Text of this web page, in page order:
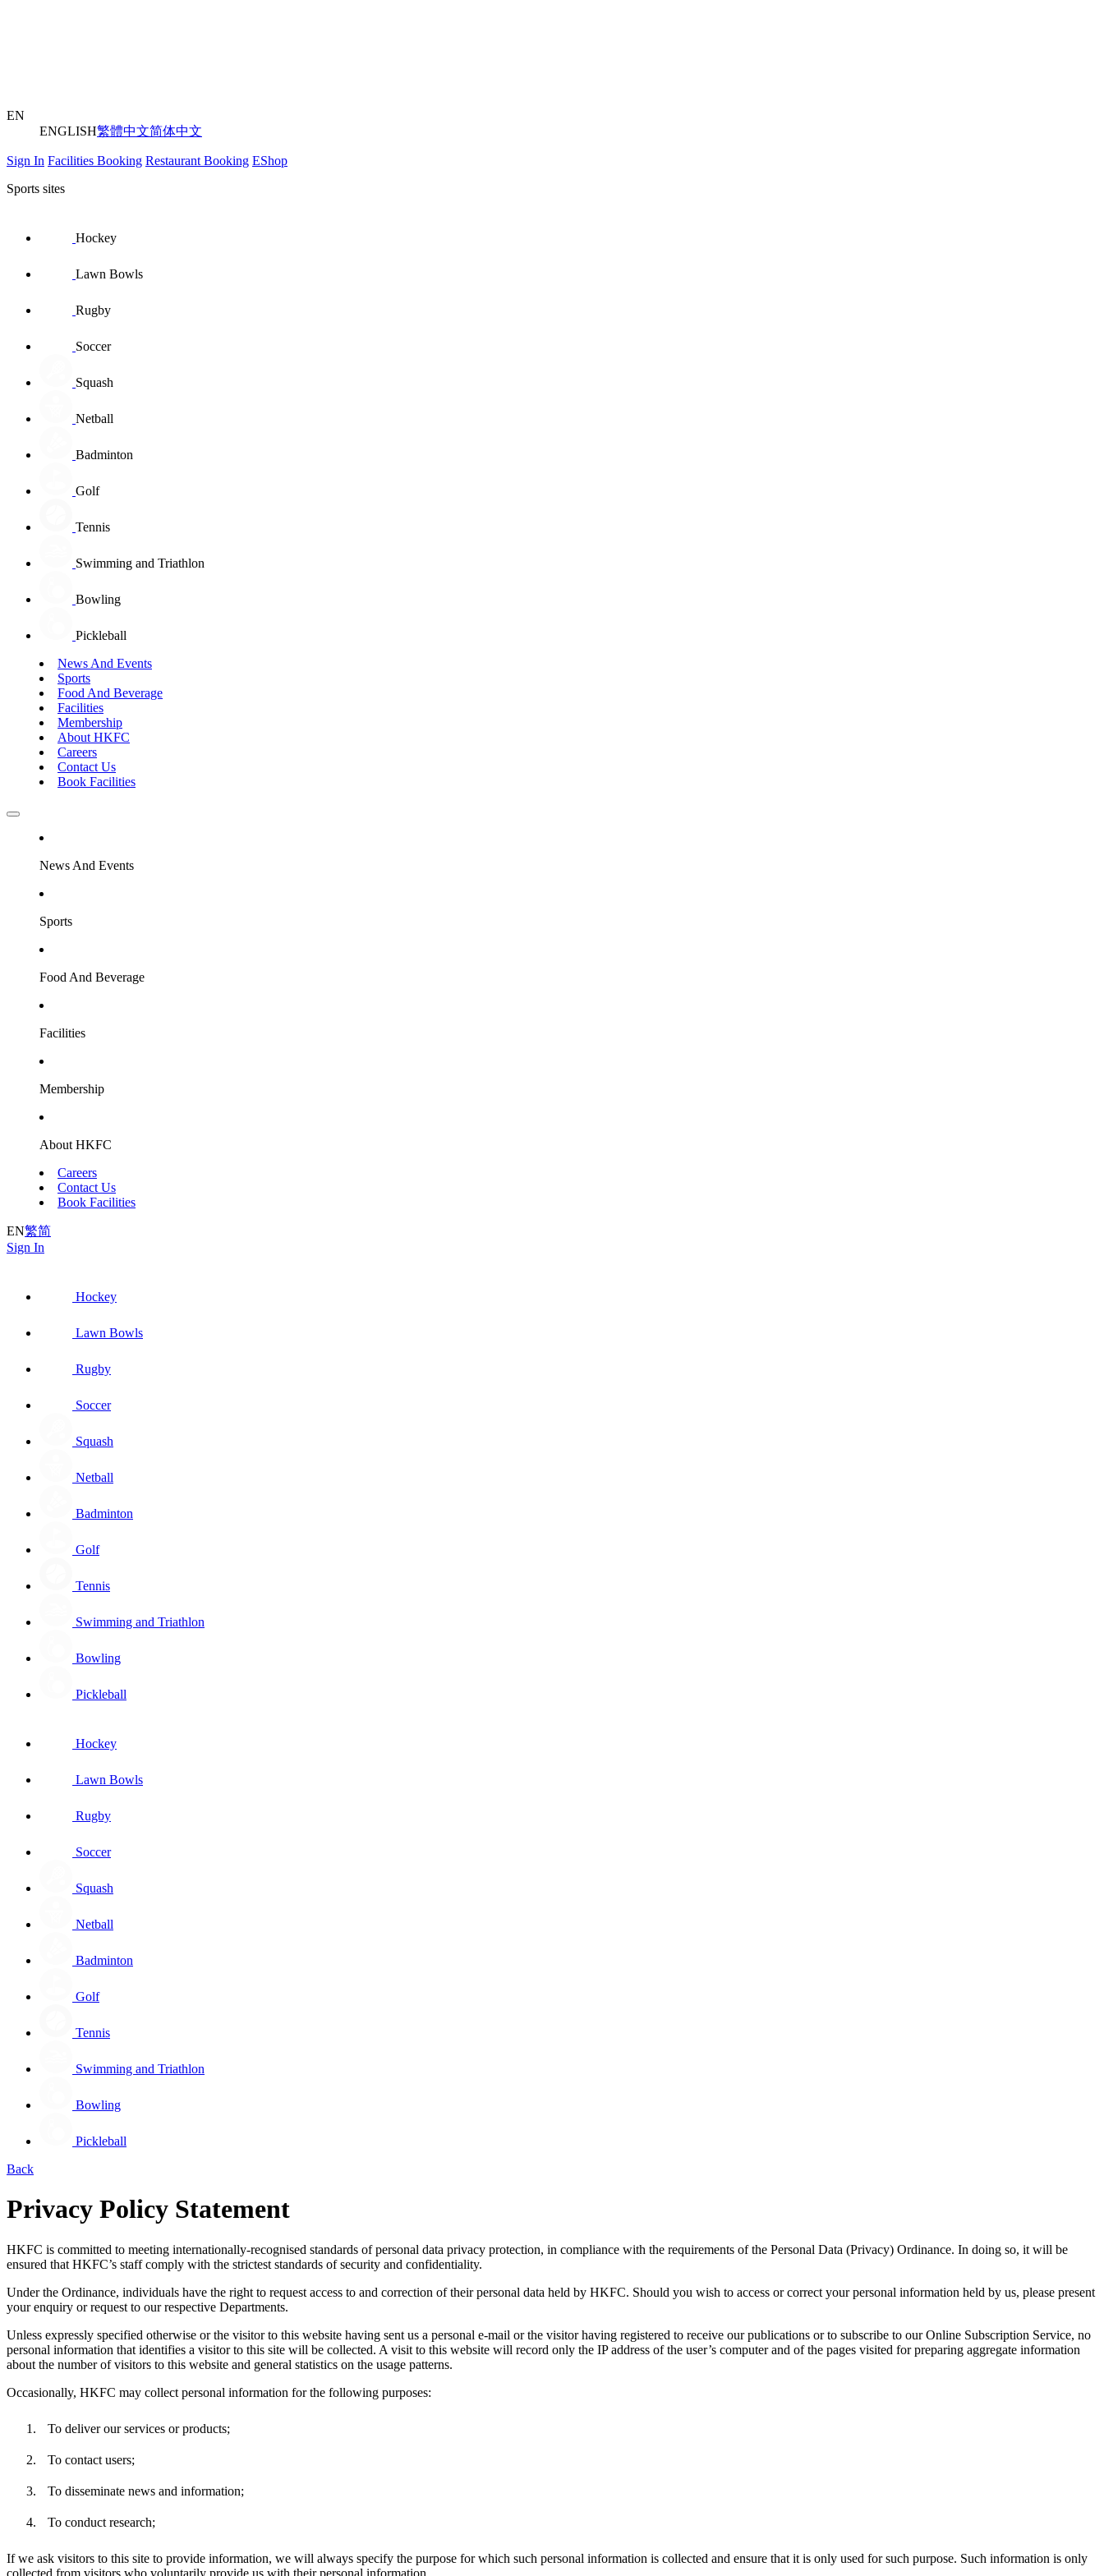
EN
ENGLISH繁體中文简体中文
Sign In Facilities Booking Restaurant Booking EShop
Sports sites
Hockey
Lawn Bowls
Rugby
Soccer
Squash
Netball
Badminton
Golf
Tennis
Swimming and Triathlon
Bowling
Pickleball
News And Events
Sports
Food And Beverage
Facilities
Membership
About HKFC
Careers
Contact Us
Book Facilities
News And Events
Sports
Food And Beverage
Facilities
Membership
About HKFC
Careers
Contact Us
Book Facilities
EN繁简
Sign In
Hockey
Lawn Bowls
Rugby
Soccer
Squash
Netball
Badminton
Golf
Tennis
Swimming and Triathlon
Bowling
Pickleball
Hockey
Lawn Bowls
Rugby
Soccer
Squash
Netball
Badminton
Golf
Tennis
Swimming and Triathlon
Bowling
Pickleball
Back
Privacy Policy Statement
HKFC is committed to meeting internationally-recognised standards of personal data privacy protection, in compliance with the requirements of the Personal Data (Privacy) Ordinance. In doing so, it will be
ensured that HKFC’s staff comply with the strictest standards of security and confidentiality.
Under the Ordinance, individuals have the right to request access to and correction of their personal data held by HKFC. Should you wish to access or correct your personal information held by us, please present
your enquiry or request to our respective Departments.
Unless expressly specified otherwise or the visitor to this website having sent us a personal e-mail or the visitor having registered to receive our publications or to subscribe to our Online Subscription Service, no
personal information that identifies a visitor to this site will be collected. A visit to this website will record only the IP address of the user’s computer and of the pages visited for preparing aggregate information
about the number of visitors to this website and general statistics on the usage patterns.
Occasionally, HKFC may collect personal information for the following purposes:
To deliver our services or products;
To contact users;
To disseminate news and information;
To conduct research;
If we ask visitors to this site to provide information, we will always specify the purpose for which such personal information is collected and ensure that it is only used for such purpose. Such information is only
collected from visitors who voluntarily provide us with their personal information.